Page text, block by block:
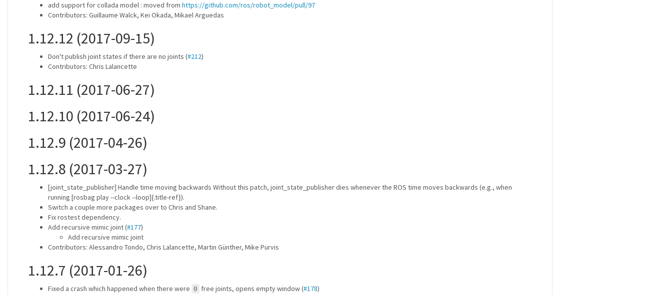
add support for collada model : moved from https://github.com/ros/robot_model/pull/97
Contributors: Guillaume Walck, Kei Okada, Mikael Arguedas
1.12.12 (2017-09-15)
Don't publish joint states if there are no joints (#212)
Contributors: Chris Lalancette
1.12.11 (2017-06-27)
1.12.10 (2017-06-24)
1.12.9 (2017-04-26)
1.12.8 (2017-03-27)
[joint_state_publisher] Handle time moving backwards Without this patch, joint_state_publisher dies whenever the ROS time moves backwards (e.g., when
running [rosbag play --clock --loop]{.title-ref}).
Switch a couple more packages over to Chris and Shane.
Fix rostest dependency.
Add recursive mimic joint (#177)
Add recursive mimic joint
Contributors: Alessandro Tondo, Chris Lalancette, Martin Günther, Mike Purvis
1.12.7 (2017-01-26)
Fixed a crash which happened when there were 0 free joints, opens empty window (#178)